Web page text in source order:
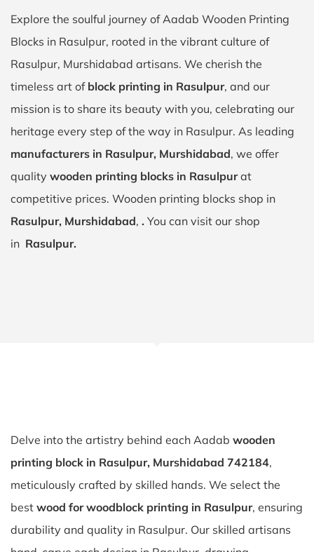
Explore the soulful journey of Aadab Wooden Printing
Blocks in Rasulpur, rooted in the vibrant culture of
Rasulpur, Murshidabad artisans. We cherish the
timeless art of block printing in Rasulpur, and our
mission is to share its beauty with you, celebrating our
heritage every step of the way in Rasulpur. As leading
manufacturers in Rasulpur, Murshidabad, we offer
quality wooden printing blocks in Rasulpurat
competitive prices. Wooden printing blocks shop in
Rasulpur, Murshidabad, . You can visit our shop
in Rasulpur.
Delve into the artistry behind each Aadab wooden
printing block in Rasulpur, Murshidabad 742184,
meticulously crafted by skilled hands. We select the
best wood for woodblock printing in Rasulpur, ensuring
durability and quality in Rasulpur. Our skilled artisans